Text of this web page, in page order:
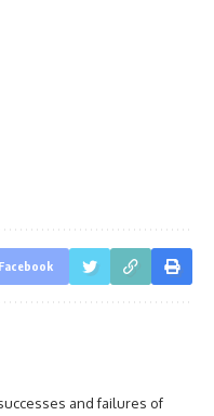
Facebook
and failures of